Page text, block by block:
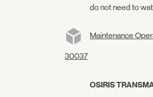
do not need to
Maintenance
30037
OSIRIS